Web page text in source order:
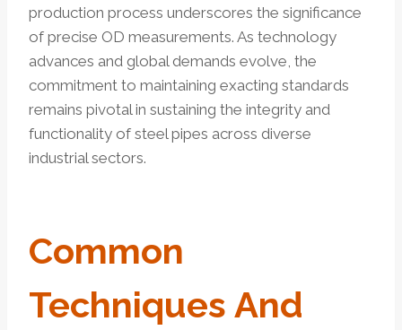
production process underscores the significance
of precise OD measurements. As technology
advances and global demands evolve, the
commitment to maintaining exacting standards
remains pivotal in sustaining the integrity and
functionality of steel pipes across diverse
industrial sectors.
Common
Techniques And